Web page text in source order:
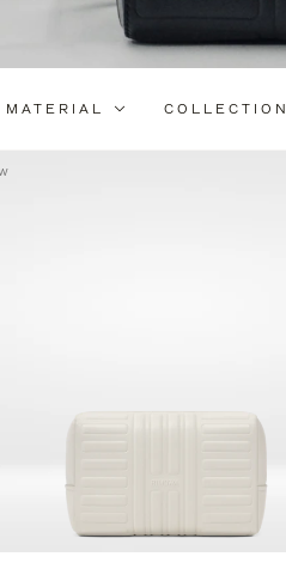
Refine
MATERIAL COLLECTION